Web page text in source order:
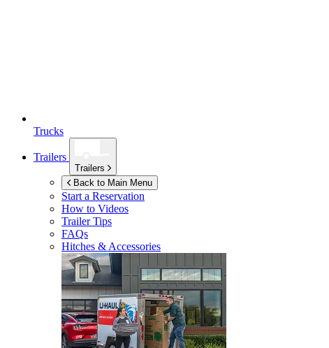
Trucks
Trailers
Trailers
Back to Main Menu
Start a Reservation
How to Videos
Trailer Tips
FAQs
Hitches & Accessories